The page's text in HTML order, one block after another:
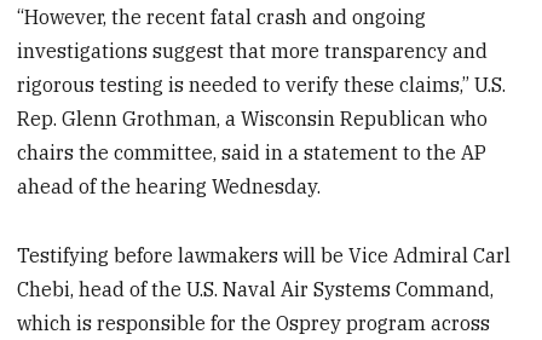
“However, the recent fatal crash and ongoing
investigations suggest that more transparency and
rigorous testing is needed to verify these claims,” U.S.
Rep. Glenn Grothman, a Wisconsin Republican who
chairs the committee, said in a statement to the AP
ahead of the hearing Wednesday.
Testifying before lawmakers will be Vice Admiral Carl
Chebi, head of the U.S. Naval Air Systems Command,
which is responsible for the Osprey program across